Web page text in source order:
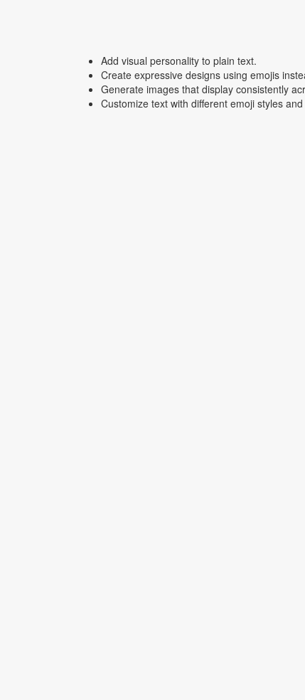
Add visual personality to plain text.
Create expressive designs using emojis
Generate images that display consistently
Customize text with different emoji styles